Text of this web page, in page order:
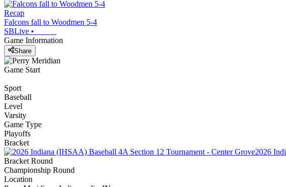
Recap
Falcons fall to Woodmen 5-4
SBLive •
Game Information
Share
Game Start
Sport
Baseball
Level
Varsity
Game Type
Playoffs
Bracket
2026
Bracket Round
Championship Round
Location